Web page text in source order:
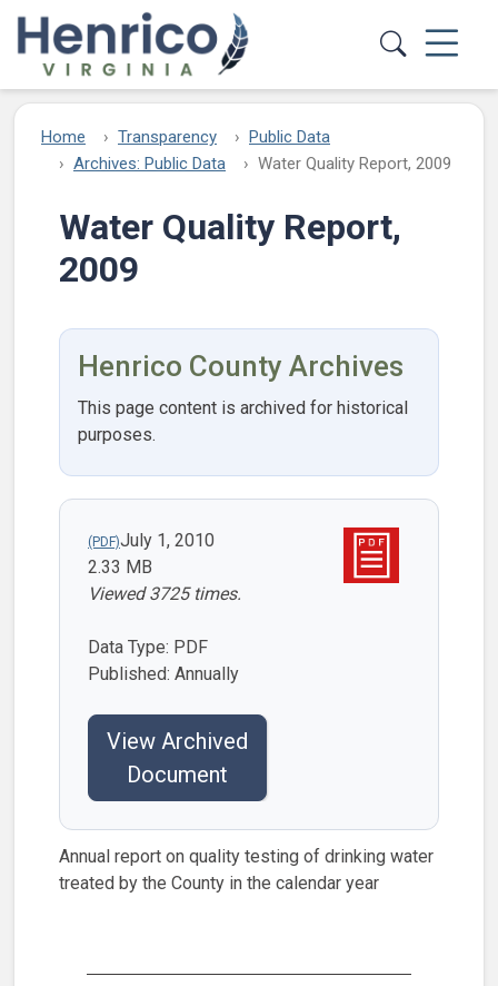
Skip to main content
Home Transparency
Public Data
Archives: Public Data
Water Quality Report, 2009
Water Quality Report,
2009
Henrico County Archives
This page content is archived for historical
purposes.
July 1, 2010
2.33 MB
Viewed 3725 times.
Data Type: PDF
Published: Annually
View Archived
Document
Annual report on quality testing of drinking water
treated by the County in the calendar year